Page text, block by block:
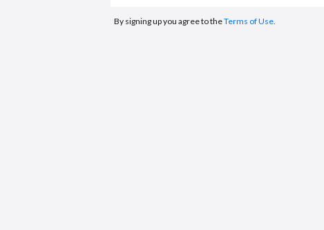
By signing up you agree to theTerms of Use.